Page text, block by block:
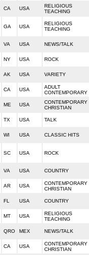
CA USA
RELIGIOUS
TEACHING
GA USA
RELIGIOUS
TEACHING
VA USA NEWS/TALK
NY USA ROCK
AK USA VARIETY
CA USA
ADULT
CONTEMPORARY
ME USA
CONTEMPORARY
CHRISTIAN
TX USA TALK
WI USA CLASSIC HITS
SC USA ROCK
VA USA COUNTRY
AR USA
CONTEMPORARY
CHRISTIAN
FL USA COUNTRY
MT USA
RELIGIOUS
TEACHING
QRO MEX NEWS/TALK
CA USA
CONTEMPORARY
CHRISTIAN